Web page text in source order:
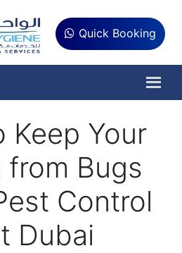
Quick Booking
Keep Your
from Bugs
Control
Dubai